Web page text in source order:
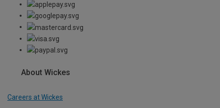
About Wickes
Careers at Wickes